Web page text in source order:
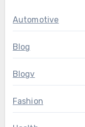
Automotive
Blog
Blogv
Fashion